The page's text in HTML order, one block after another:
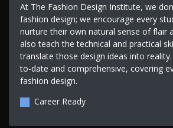
At The Fashion Design Institute, we
fashion design; we encourage every
nurture their own natural sense of flair
also teach the technical and practical
translate those design ideas into
to-date and comprehensive, covering
fashion design.
Career Ready